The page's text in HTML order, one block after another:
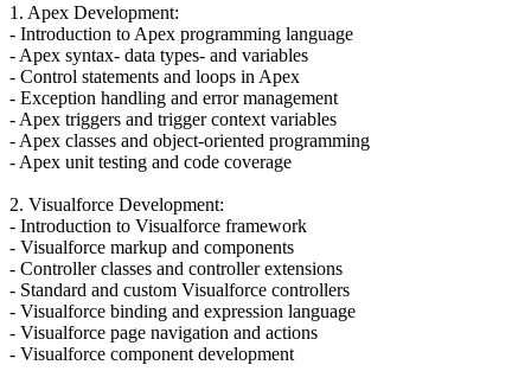
1. Apex Development:
- Introduction to Apex programming language
- Apex syntax- data types- and variables
- Control statements and loops in Apex
- Exception handling and error management
- Apex triggers and trigger context variables
- Apex classes and object-oriented programming
- Apex unit testing and code coverage
2. Visualforce Development:
- Introduction to Visualforce framework
- Visualforce markup and components
- Controller classes and controller extensions
- Standard and custom Visualforce controllers
- Visualforce binding and expression language
- Visualforce page navigation and actions
- Visualforce component development